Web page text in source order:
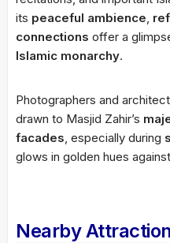
its peaceful ambience
connections offer a
Islamic monarchy.
Photographers and
drawn to Masjid Zahir’s
facades , especially during
glows in golden hues
Nearby